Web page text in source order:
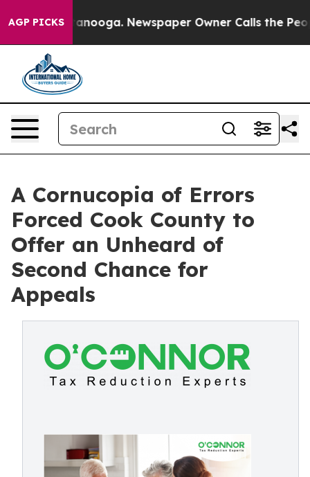
AGP PICKS Newspaper Owner Calls the People
A Cornucopia of Errors
Forced Cook County to
Offer an Unheard of
Second Chance for
Appeals